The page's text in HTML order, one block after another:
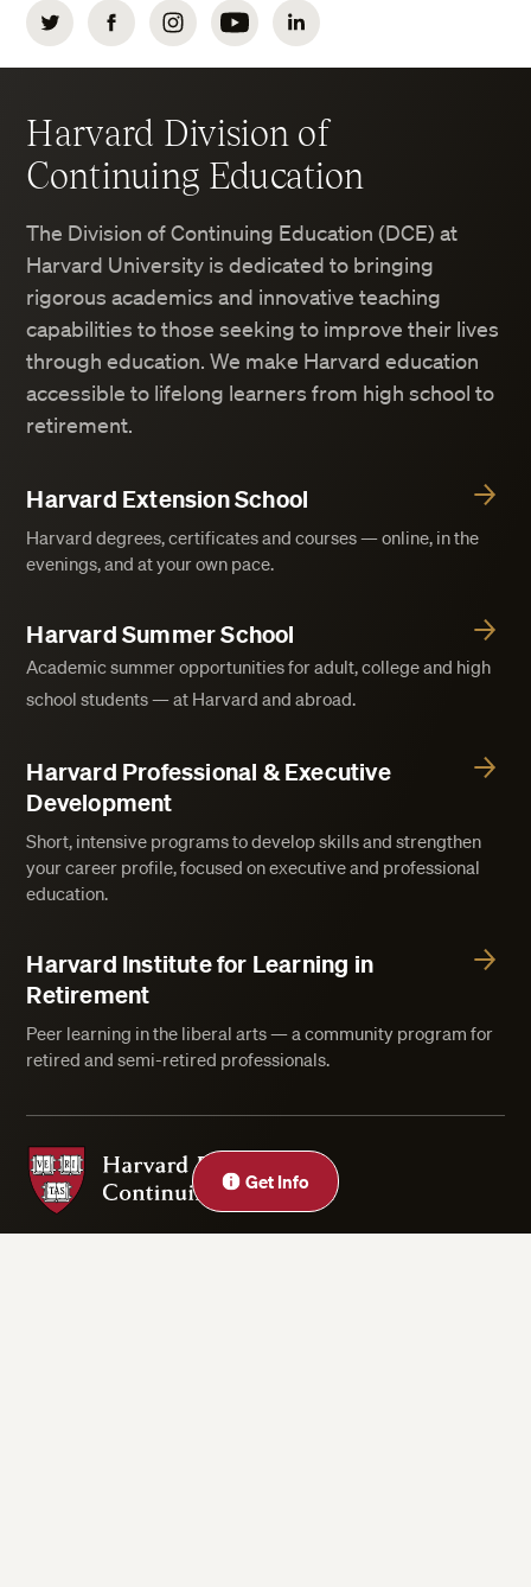
Get Info
Twitter FacebookInstagramYouTubeLinkedIn
Harvard Division of
Continuing Education
The Division of Continuing Education (DCE) at
Harvard University is dedicated to bringing
rigorous academics and innovative teaching
capabilities to those seeking to improve their lives
through education. We make Harvard education
accessible to lifelong learners from high school to
retirement.
Harvard Extension School
Harvard degrees, certificates and courses — online, in the
evenings, and at your own pace.
Harvard Summer School
Academic summer opportunities for adult, college and high
school students — at Harvard and abroad.
Harvard Professional & Executive
Development
Short, intensive programs to develop skills and strengthen
your career profile, focused on executive and professional
education.
Harvard Institute for Learning in
Retirement
Peer learning in the liberal arts — a community program for
retired and semi-retired professionals.
Harvard Division of Continuing Education